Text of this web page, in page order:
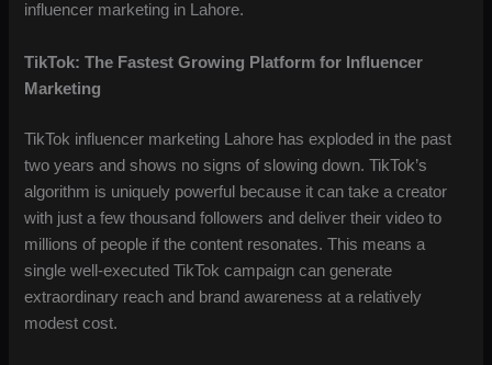
influencer marketing in Lahore.
TikTok: The Fastest Growing Platform for Influencer
Marketing
TikTok influencer marketing Lahore has exploded in the past
two years and shows no signs of slowing down. TikTok’s
algorithm is uniquely powerful because it can take a creator
with just a few thousand followers and deliver their video to
millions of people if the content resonates. This means a
single well-executed TikTok campaign can generate
extraordinary reach and brand awareness at a relatively
modest cost.